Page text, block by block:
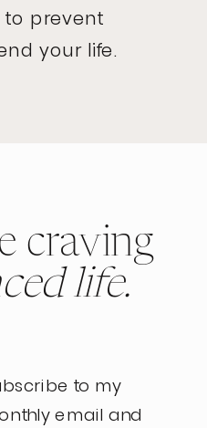
prevent
your life.
to my
email and
craving
life.